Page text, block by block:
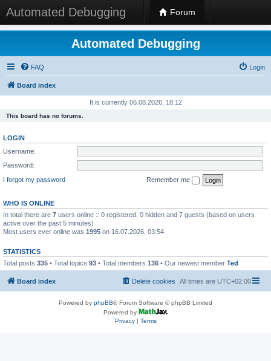
Automated Debugging Forum
Automated Debugging
FAQ Login
Board index
It is currently 06.08.2026, 18:12
This board has no forums.
LOGIN
Username:
Password:
I forgot my password
Remember me
WHO IS ONLINE
In total there are 7 users online :: 0 registered, 0 hidden and 7 guests (based on users
active over the past 5 minutes)
Most users ever online was 1995 on 16.07.2026, 03:54
STATISTICS
Total posts 335 • Total topics 93 • Total members 136 • Our newest member Ted
Board index All times are UTC+02:00
Delete cookies
Powered by phpBB® Forum Software © phpBB Limited
Powered by
Privacy| Terms